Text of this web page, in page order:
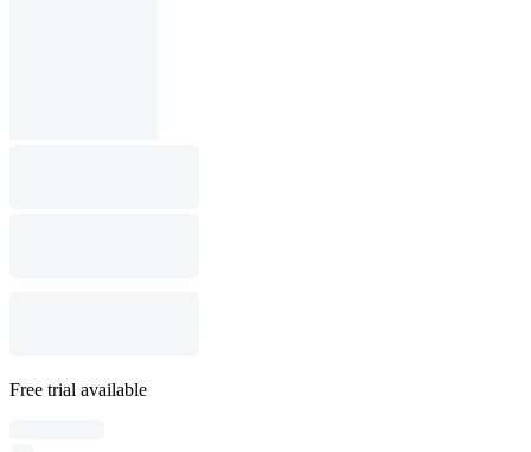
Free trial available